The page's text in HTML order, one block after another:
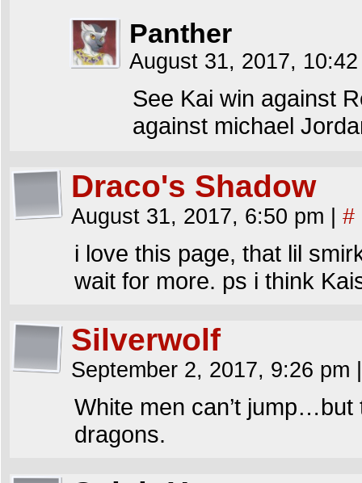
Panther
August 31, 2017,
See Kai win against
against michael
Draco's Shadow
August 31, 2017, 6:50 pm #
i love this page, that lil
wait for more. ps i think
Silverwolf
September 2, 2017, 9:26 pm
White men can’t jump…but
dragons.